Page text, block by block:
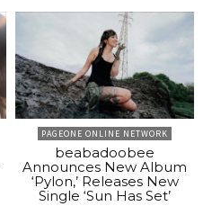
PAGEONE ONLINE NETWORK
beabadoobee
Announces New Album
‘Pylon,’ Releases New
Single ‘Sun Has Set’